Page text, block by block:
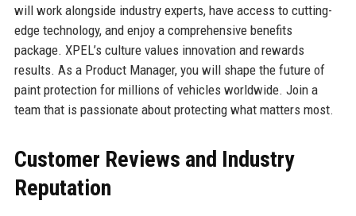
will work alongside industry experts, have access to cutting-
edge technology, and enjoy a comprehensive benefits
package. XPEL’s culture values innovation and rewards
results. As a Product Manager, you will shape the future of
paint protection for millions of vehicles worldwide. Join a
team that is passionate about protecting what matters most.
Customer Reviews and Industry
Reputation